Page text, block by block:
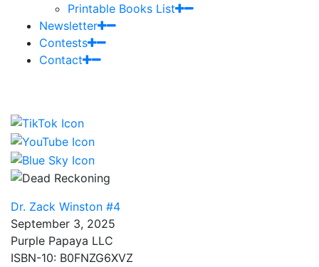
Printable Books List
Newsletter
Contests
Contact
Dr. Zack Winston #4
September 3, 2025
Purple Papaya LLC
ISBN-10: B0FNZG6XVZ